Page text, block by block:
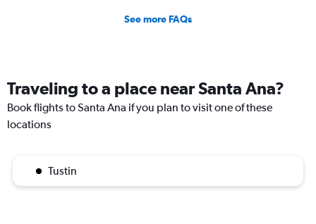
See more FAQs
Traveling to a place near Santa Ana?
Book flights to Santa Ana if you plan to visit one of these
locations
Tustin